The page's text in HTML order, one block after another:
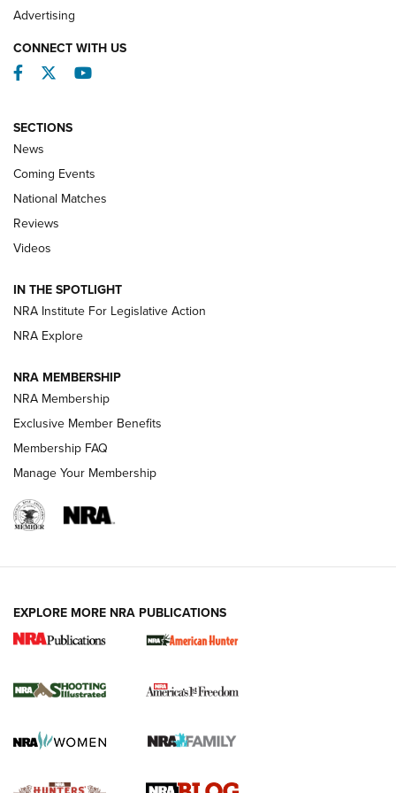
REVIEWS
Behind the Bullet: The .333 Jeffery | An
.333 JEFFERY, 333 JEFFERY
Review: SIG Sauer P211-GTO | An NRA Shooting Sports
Journal
Shooting Sports Journal
Ruger Mark IV Tactical: The Turnkey Steel Challenge
Rimfire Pistol | An NRA Shooting Sports Journal
REVIEWS REVIEWS
Advertising
CONNECT WITH US
Facebook
TwitterYouTube
SECTIONS
News
Coming Events
National Matches
Reviews
Videos
IN THE SPOTLIGHT
NRA Institute For Legislative Action
NRA Explore
NRA MEMBERSHIP
NRA Membership
Exclusive Member Benefits
Membership FAQ
Manage Your Membership
EXPLORE MORE NRA PUBLICATIONS